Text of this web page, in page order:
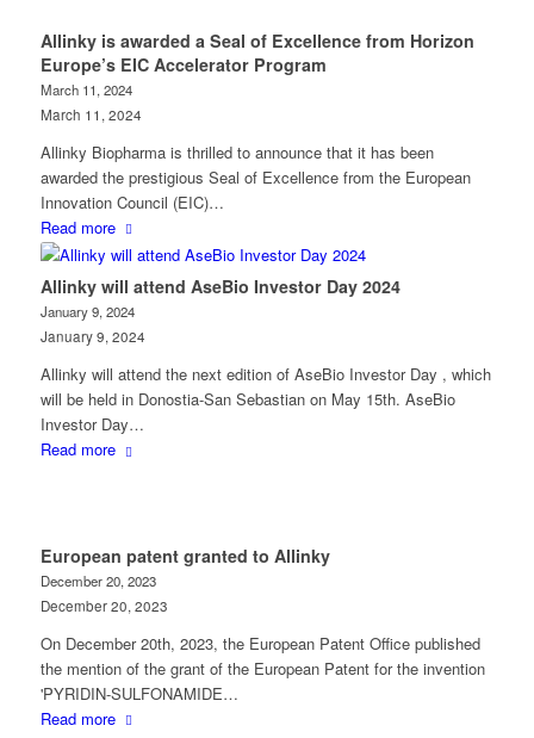
Allinky is awarded a Seal of Excellence from Horizon
Europe’s EIC Accelerator Program
March 11, 2024
March 11, 2024
Allinky Biopharma is thrilled to announce that it has been
awarded the prestigious Seal of Excellence from the European
Innovation Council (EIC)…
Read more
Allinky will attend AseBio Investor Day 2024
January 9, 2024
January 9, 2024
Allinky will attend the next edition of AseBio Investor Day , which
will be held in Donostia-San Sebastian on May 15th. AseBio
Investor Day…
Read more
European patent granted to Allinky
December 20, 2023
December 20, 2023
On December 20th, 2023, the European Patent Office published
the mention of the grant of the European Patent for the invention
'PYRIDIN-SULFONAMIDE…
Read more